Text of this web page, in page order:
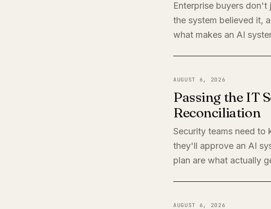
Enterprise buyers
the system believed it,
what makes an AI
AUGUST 6, 2026
Passing the IT
Reconciliation
Security teams need to
they'll approve an AI
plan are what actually
AUGUST 6, 2026